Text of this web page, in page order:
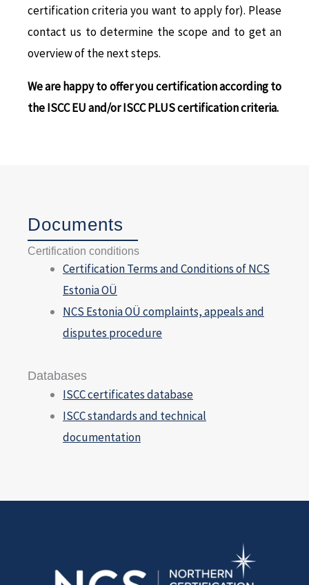
certification criteria you want to apply for). Please
contact us to determine the scope and to get an
overview of the next steps.
We are happy to offer you certification according to
the ISCC EU and/or ISCC PLUS certification criteria.
Documents
Certification conditions
Certification Terms and Conditions of NCS
Estonia OÜ
NCS Estonia OÜ complaints, appeals and
disputes procedure
Databases
ISCC certificates database
ISCC standards and technical
documentation